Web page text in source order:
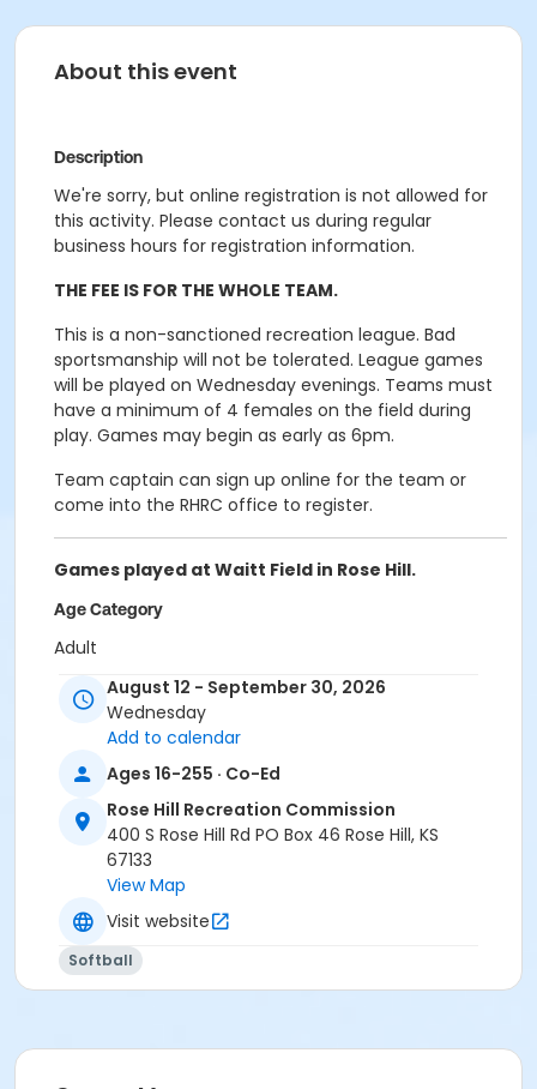
About this event
Description
We're sorry, but online registration is not allowed for
this activity. Please contact us during regular
business hours for registration information.
THE FEE IS FOR THE WHOLE TEAM.
This is a non-sanctioned recreation league. Bad
sportsmanship will not be tolerated. League games
will be played on Wednesday evenings. Teams must
have a minimum of 4 females on the field during
play. Games may begin as early as 6pm.
Team captain can sign up online for the team or
come into the RHRC office to register.
Games played at Waitt Field in Rose Hill.
Age Category
Adult
Location
Waitt Field
Instructor
Josh Meyer
August 12 - September 30, 2026
Wednesday
Add to calendar
Ages 16-255 · Co-Ed
Rose Hill Recreation Commission
400 S Rose Hill Rd PO Box 46 Rose Hill, KS
67133
View Map
Visit website
Softball